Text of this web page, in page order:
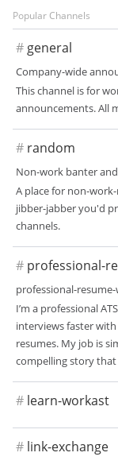
Popular Channels
# general
Company-wide
This channel is for
announcements. All
# random
Non-work banter
A place for non-
jibber-jabber you'd
channels.
# professional-
professional-
I’m a professional
interviews faster
resumes. My job is
compelling story
# learn-workast
# link-exchange